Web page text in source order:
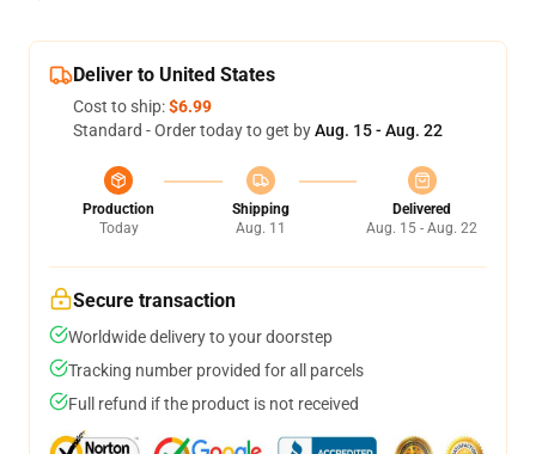
Deliver to United States
Cost to ship:$6.99
Standard - Order today to get byAug. 15 - Aug. 22
Production
Today
Shipping
Aug. 11
Delivered
Aug. 15 - Aug. 22
Secure transaction
Worldwide delivery to your doorstep
Tracking number provided for all parcels
Full refund if the product is not received